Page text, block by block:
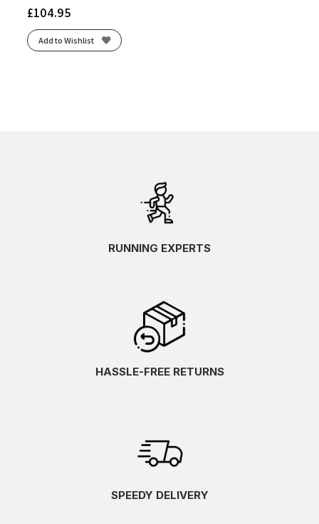
£104.95
Add to Wishlist
RUNNING EXPERTS
HASSLE-FREE RETURNS
SPEEDY DELIVERY